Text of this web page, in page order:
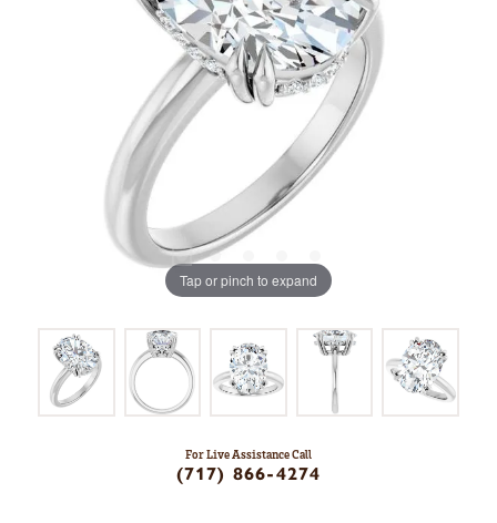
Tap or pinch to expand
For Live Assistance Call
(717) 866-4274